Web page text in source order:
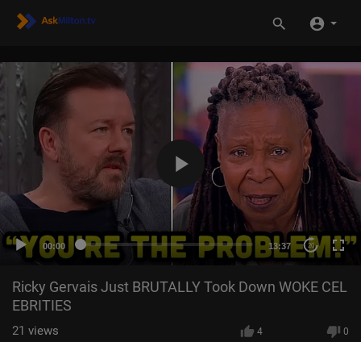
00:00 13:37 20
Ricky Gervais Just BRUTALLY Took Down WOKE CEL
EBRITIES
4 0
21 views